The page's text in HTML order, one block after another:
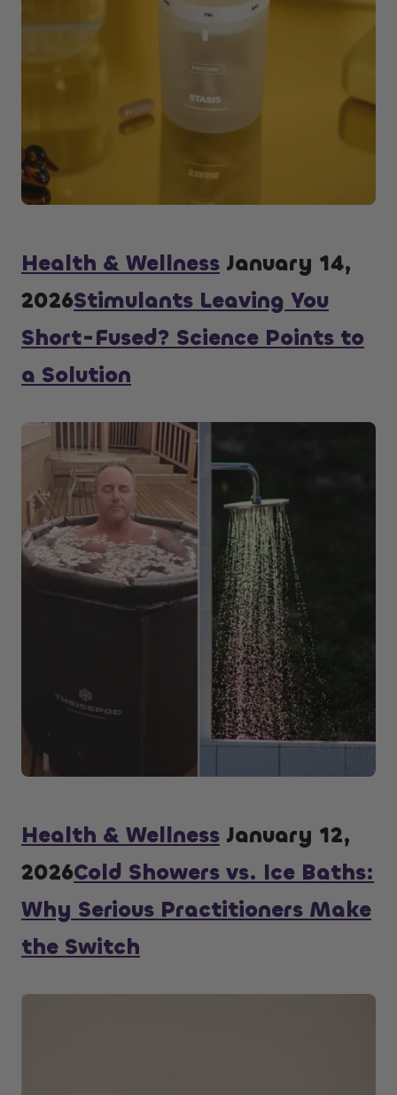
Health & Wellness January 14,
2026Stimulants Leaving You
Short-Fused? Science Points to
a Solution
Health & Wellness January 12,
2026Cold Showers vs. Ice Baths:
Why Serious Practitioners Make
the Switch